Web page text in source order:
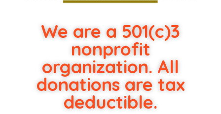
We are a 501(c)3
nonprofit
organization. All
donations are tax
deductible.